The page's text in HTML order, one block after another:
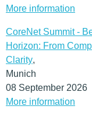
More information
CoreNet Summit -
Horizon: From
Clarity,
Munich
08 September 2026
More information